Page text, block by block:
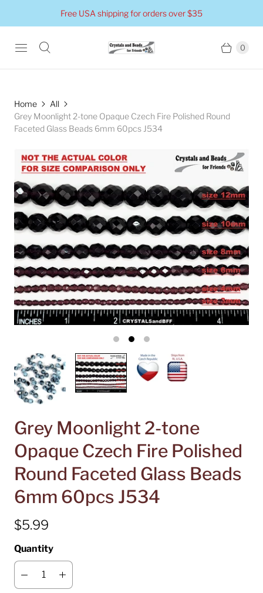
Free USA shipping for orders over $35
0
Home
All
Grey Moonlight 2-tone Opaque Czech Fire Polished Round
Faceted Glass Beads 6mm 60pcs J534
Grey Moonlight 2-tone
Opaque Czech Fire Polished
Round Faceted Glass Beads
6mm 60pcs J534
$5.99
Quantity